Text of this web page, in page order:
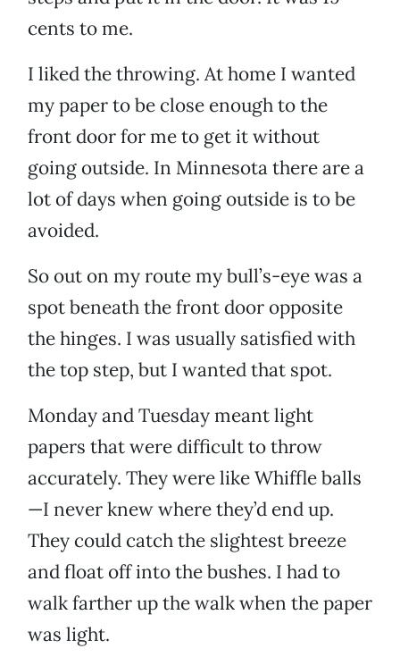
cents to me.
I liked the throwing. At home I wanted
my paper to be close enough to the
front door for me to get it without
going outside. In Minnesota there are a
lot of days when going outside is to be
avoided.
So out on my route my bull’s-eye was a
spot beneath the front door opposite
the hinges. I was usually satisfied with
the top step, but I wanted that spot.
Monday and Tuesday meant light
papers that were difficult to throw
accurately. They were like Whiffle balls
—I never knew where they’d end up.
They could catch the slightest breeze
and float off into the bushes. I had to
walk farther up the walk when the paper
was light.